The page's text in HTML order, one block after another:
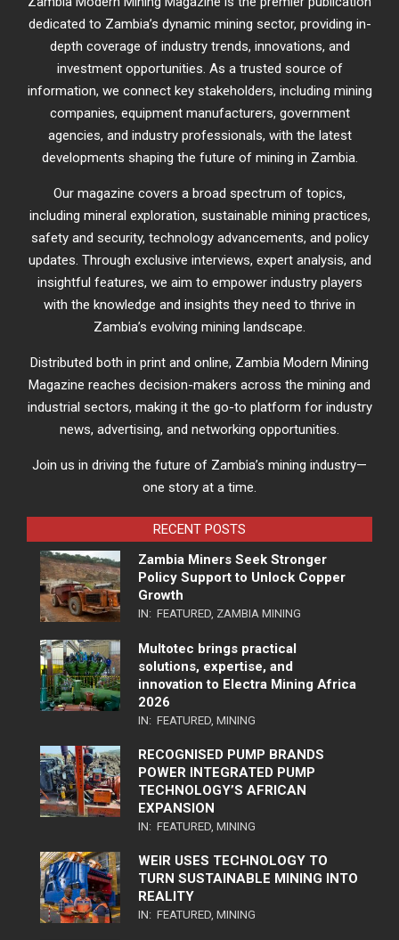
dedicated to Zambia’s dynamic mining sector, providing in-
depth coverage of industry trends, innovations, and
investment opportunities. As a trusted source of
information, we connect key stakeholders, including mining
companies, equipment manufacturers, government
agencies, and industry professionals, with the latest
developments shaping the future of mining in Zambia.
Our magazine covers a broad spectrum of topics,
including mineral exploration, sustainable mining practices,
safety and security, technology advancements, and policy
updates. Through exclusive interviews, expert analysis, and
insightful features, we aim to empower industry players
with the knowledge and insights they need to thrive in
Zambia’s evolving mining landscape.
Distributed both in print and online, Zambia Modern Mining
Magazine reaches decision-makers across the mining and
industrial sectors, making it the go-to platform for industry
news, advertising, and networking opportunities.
Join us in driving the future of Zambia’s mining industry—
one story at a time.
RECENT POSTS
Zambia Miners Seek Stronger
Policy Support to Unlock Copper
Growth
IN: FEATURED ZAMBIA MINING
Multotec brings practical
solutions, expertise, and
innovation to Electra Mining Africa
2026
IN: FEATURED MINING
RECOGNISED PUMP BRANDS
POWER INTEGRATED PUMP
TECHNOLOGY’S AFRICAN
EXPANSION
IN: FEATURED MINING
WEIR USES TECHNOLOGY TO
TURN SUSTAINABLE MINING INTO
REALITY
IN: FEATURED MINING